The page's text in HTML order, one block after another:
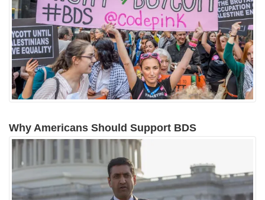
Why Americans Should Support BDS